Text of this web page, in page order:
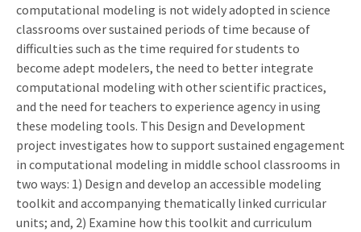
computational modeling is not widely adopted in science
classrooms over sustained periods of time because of
difficulties such as the time required for students to
become adept modelers, the need to better integrate
computational modeling with other scientific practices,
and the need for teachers to experience agency in using
these modeling tools. This Design and Development
project investigates how to support sustained engagement
in computational modeling in middle school classrooms in
two ways: 1) Design and develop an accessible modeling
toolkit and accompanying thematically linked curricular
units; and, 2) Examine how this toolkit and curriculum